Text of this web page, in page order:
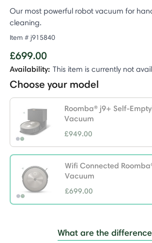
Our most powerful robot vacuum for
cleaning.
Item # j915840
£699.00
Availability: This item is currently not
Choose your model
Roomba® j9+ Self-
Vacuum
£949.00
Wifi Connected
Vacuum
£699.00
selected
What are the